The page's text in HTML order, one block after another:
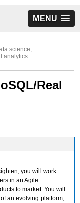
MENU
science,
analytics
Real
you will work
in an Agile
to market. You will
an evolving platform,